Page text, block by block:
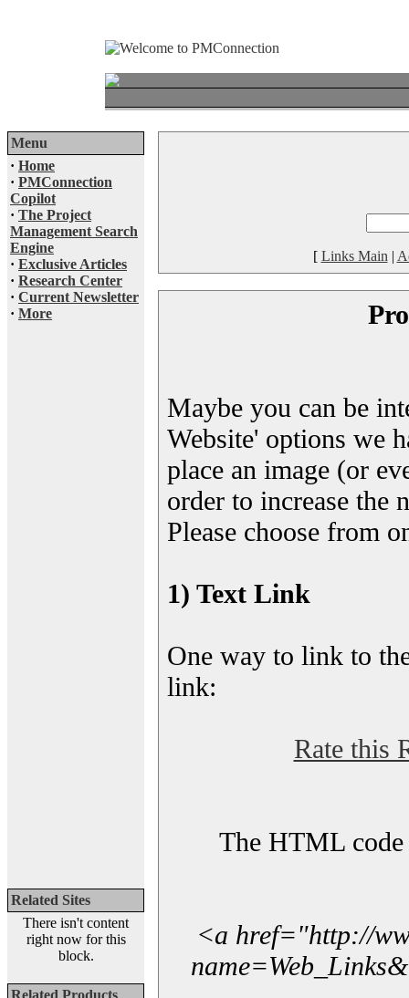
Menu
· Home
· PMConnection
Copilot
· The Project
Management Search
Engine
· Exclusive Articles
· Research Center
· Current Newsletter
· More
Related Sites
There isn't content
right now for this
block.
Related Products
[ Links Main |
Maybe you can be
Website' options we
place an image (or
order to increase the
Please choose from
1) Text Link
One way to link to
link:
Rate this
The HTML code
<a href="http://